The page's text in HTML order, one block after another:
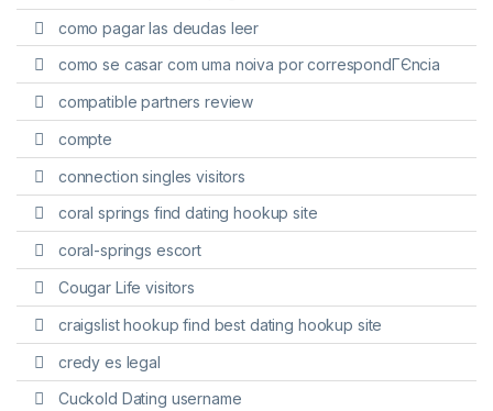
como pagar las deudas leer
como se casar com uma noiva por correspondГЄncia
compatible partners review
compte
connection singles visitors
coral springs find dating hookup site
coral-springs escort
Cougar Life visitors
craigslist hookup find best dating hookup site
credy es legal
Cuckold Dating username